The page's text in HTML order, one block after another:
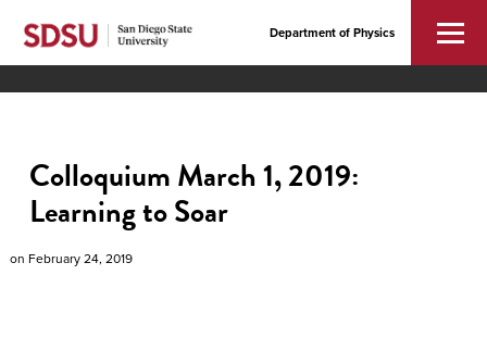
Department of Physics
Colloquium March 1, 2019:
Learning to Soar
on February 24, 2019